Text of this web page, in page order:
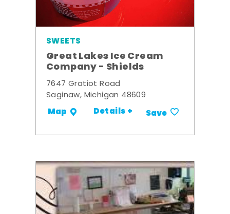
SWEETS
Great Lakes Ice Cream
Company - Shields
7647 Gratiot Road
Saginaw, Michigan 48609
Map Details + Save